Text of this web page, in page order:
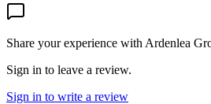
Share your experience with Ardenlea
Sign in to leave a review.
Sign in to write a review